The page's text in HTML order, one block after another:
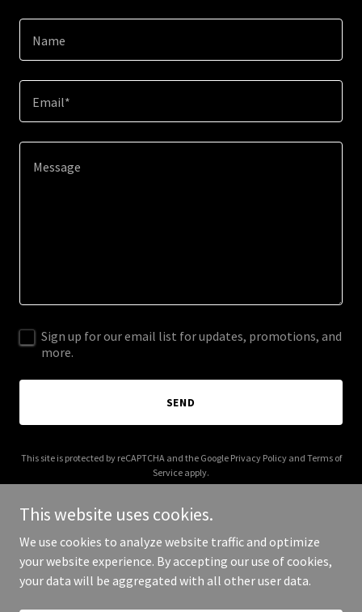
Name
Email*
Sign up for our email list for updates, promotions, and
more.
SEND
This site is protected by reCAPTCHA and the Google Privacy Policyand Terms of
Service apply.
Copyright © 2025 Nikky Elizabeth - All Rights Reserved.
This website uses cookies.
We use cookies to analyze website traffic and optimize
your website experience. By accepting our use of cookies,
your data will be aggregated with all other user data.